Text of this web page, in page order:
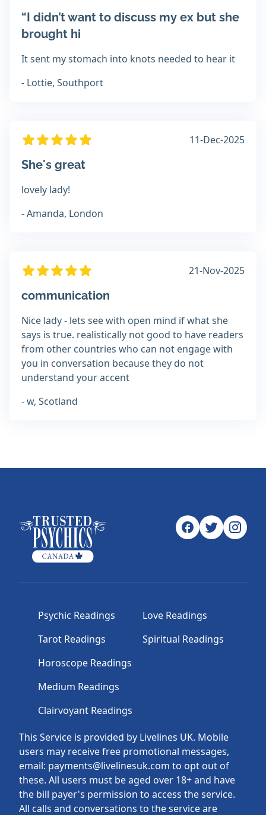
“I didn’t want to discuss my ex but she
brought hi
It sent my stomach into knots needed to hear it
- Lottie, Southport
11-Dec-2025
She's great
lovely lady!
- Amanda, London
21-Nov-2025
communication
Nice lady - lets see with open mind if what she
says is true. realistically not good to have readers
from other countries who can not engage with
you in conversation because they do not
understand your accent
- w, Scotland
This Service is provided by Livelines UK. Mobile
users may receive free promotional messages,
email: payments@livelinesuk.com to opt out of
these. All users must be aged over 18+ and have
the bill payer's permission to access the service.
All calls and conversations to the service are
Psychic Readings
Tarot Readings
Horoscope Readings
Medium Readings
Clairvoyant Readings
Love Readings
Spiritual Readings